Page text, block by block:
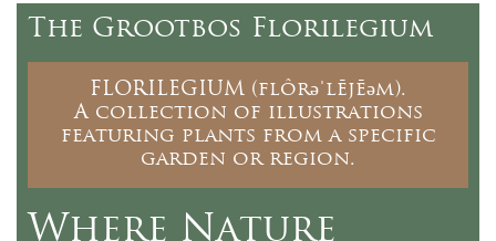
The Grootbos Florilegium
FLORILEGIUM (flôrəˈlējēəm).
A collection of illustrations
featuring plants from a specific
garden or region.
Where Nature